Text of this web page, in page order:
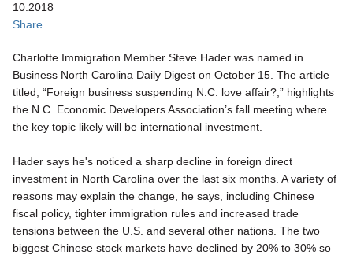
10.2018
Share
Charlotte Immigration Member Steve Hader was named in
Business North Carolina Daily Digest on October 15. The article
titled, “Foreign business suspending N.C. love affair?,” highlights
the N.C. Economic Developers Association’s fall meeting where
the key topic likely will be international investment.
Hader says he's noticed a sharp decline in foreign direct
investment in North Carolina over the last six months. A variety of
reasons may explain the change, he says, including Chinese
fiscal policy, tighter immigration rules and increased trade
tensions between the U.S. and several other nations. The two
biggest Chinese stock markets have declined by 20% to 30% so